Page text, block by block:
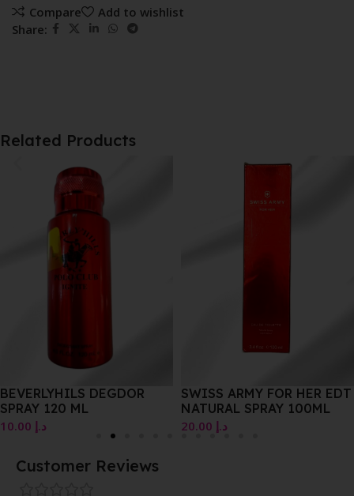
Compare
Add to wishlist
Share:
Related Products
BEVERLYHILS DEGDOR
SPRAY 120 ML
د.إ
SWISS ARMY FOR HER EDT
NATURAL SPRAY 100ML
د.إ
Customer Reviews